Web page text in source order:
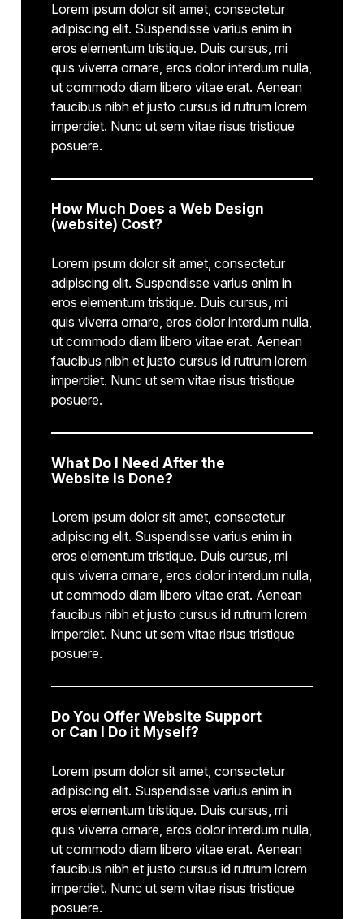
Lorem ipsum dolor sit amet, consectetur
adipiscing elit. Suspendisse varius enim in
eros elementum tristique. Duis cursus, mi
quis viverra ornare, eros dolor interdum nulla,
ut commodo diam libero vitae erat. Aenean
faucibus nibh et justo cursus id rutrum lorem
imperdiet. Nunc ut sem vitae risus tristique
posuere.
How Much Does a Web Design
(website) Cost?
Lorem ipsum dolor sit amet, consectetur
adipiscing elit. Suspendisse varius enim in
eros elementum tristique. Duis cursus, mi
quis viverra ornare, eros dolor interdum nulla,
ut commodo diam libero vitae erat. Aenean
faucibus nibh et justo cursus id rutrum lorem
imperdiet. Nunc ut sem vitae risus tristique
posuere.
What Do I Need After the
Website is Done?
Lorem ipsum dolor sit amet, consectetur
adipiscing elit. Suspendisse varius enim in
eros elementum tristique. Duis cursus, mi
quis viverra ornare, eros dolor interdum nulla,
ut commodo diam libero vitae erat. Aenean
faucibus nibh et justo cursus id rutrum lorem
imperdiet. Nunc ut sem vitae risus tristique
posuere.
Do You Offer Website Support
or Can I Do it Myself?
Lorem ipsum dolor sit amet, consectetur
adipiscing elit. Suspendisse varius enim in
eros elementum tristique. Duis cursus, mi
quis viverra ornare, eros dolor interdum nulla,
ut commodo diam libero vitae erat. Aenean
faucibus nibh et justo cursus id rutrum lorem
imperdiet. Nunc ut sem vitae risus tristique
posuere.